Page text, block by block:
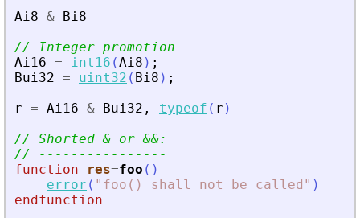
Ai8 & Bi8
// Integer promotion
Ai16 = int16 (Ai8 ) ;
Bui32 = uint32 ( Bi8 ) ;
r = Ai16 & Bui32 , typeof ( r )
// Shorted & or &&:
// ----------------
function
res=foo ( )
error ( " foo() shall not be called " )
endfunction